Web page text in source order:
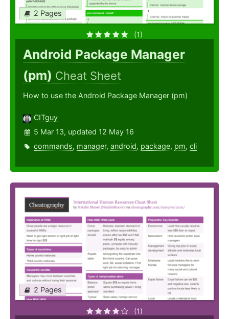
2 Pages
(1)
Android Package Manager
(pm) Cheat Sheet
How to use the Android Package Manager (pm)
CITguy
5 Mar 13, updated 12 May 16
commands, manager, android, package, pm, cli
2 Pages
(1)